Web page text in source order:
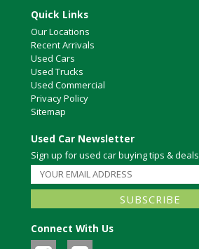
Quick Links
Our Locations
Recent Arrivals
Used Cars
Used Trucks
Used Commercial
Privacy Policy
Sitemap
Used Car Newsletter
Sign up for used car buying tips & deals
Connect With Us